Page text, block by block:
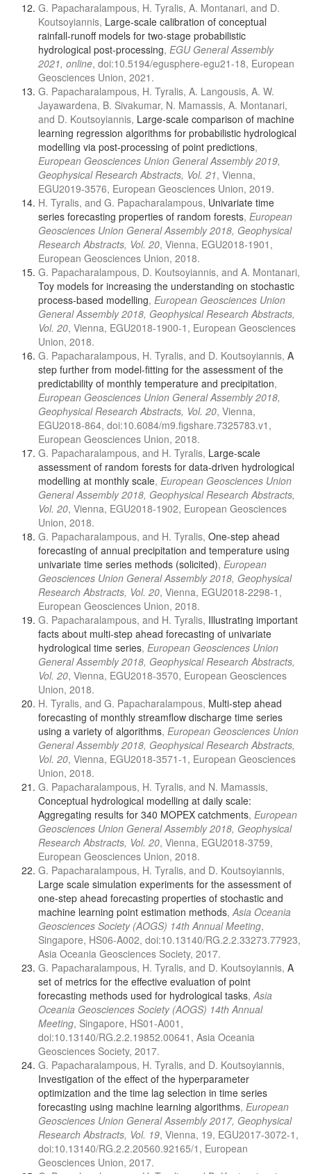
G. Papacharalampous, H. Tyralis, A. Montanari, and D.
Koutsoyiannis, Large-scale calibration of conceptual
rainfall-runoff models for two-stage probabilistic
hydrological post-processing, EGU General Assembly
2021, online, doi:10.5194/egusphere-egu21-18, European
Geosciences Union, 2021.
G. Papacharalampous, H. Tyralis, A. Langousis, A. W.
Jayawardena, B. Sivakumar, N. Mamassis, A. Montanari,
and D. Koutsoyiannis, Large-scale comparison of machine
learning regression algorithms for probabilistic hydrological
modelling via post-processing of point predictions,
European Geosciences Union General Assembly 2019,
Geophysical Research Abstracts, Vol. 21, Vienna,
EGU2019-3576, European Geosciences Union, 2019.
H. Tyralis, and G. Papacharalampous, Univariate time
series forecasting properties of random forests, European
Geosciences Union General Assembly 2018, Geophysical
Research Abstracts, Vol. 20, Vienna, EGU2018-1901,
European Geosciences Union, 2018.
G. Papacharalampous, D. Koutsoyiannis, and A. Montanari,
Toy models for increasing the understanding on stochastic
process-based modelling, European Geosciences Union
General Assembly 2018, Geophysical Research Abstracts,
Vol. 20, Vienna, EGU2018-1900-1, European Geosciences
Union, 2018.
G. Papacharalampous, H. Tyralis, and D. Koutsoyiannis, A
step further from model-fitting for the assessment of the
predictability of monthly temperature and precipitation,
European Geosciences Union General Assembly 2018,
Geophysical Research Abstracts, Vol. 20, Vienna,
EGU2018-864, doi:10.6084/m9.figshare.7325783.v1,
European Geosciences Union, 2018.
G. Papacharalampous, and H. Tyralis, Large-scale
assessment of random forests for data-driven hydrological
modelling at monthly scale, European Geosciences Union
General Assembly 2018, Geophysical Research Abstracts,
Vol. 20, Vienna, EGU2018-1902, European Geosciences
Union, 2018.
G. Papacharalampous, and H. Tyralis, One-step ahead
forecasting of annual precipitation and temperature using
univariate time series methods (solicited), European
Geosciences Union General Assembly 2018, Geophysical
Research Abstracts, Vol. 20, Vienna, EGU2018-2298-1,
European Geosciences Union, 2018.
G. Papacharalampous, and H. Tyralis, Illustrating important
facts about multi-step ahead forecasting of univariate
hydrological time series, European Geosciences Union
General Assembly 2018, Geophysical Research Abstracts,
Vol. 20, Vienna, EGU2018-3570, European Geosciences
Union, 2018.
H. Tyralis, and G. Papacharalampous, Multi-step ahead
forecasting of monthly streamflow discharge time series
using a variety of algorithms, European Geosciences Union
General Assembly 2018, Geophysical Research Abstracts,
Vol. 20, Vienna, EGU2018-3571-1, European Geosciences
Union, 2018.
G. Papacharalampous, H. Tyralis, and N. Mamassis,
Conceptual hydrological modelling at daily scale:
Aggregating results for 340 MOPEX catchments, European
Geosciences Union General Assembly 2018, Geophysical
Research Abstracts, Vol. 20, Vienna, EGU2018-3759,
European Geosciences Union, 2018.
G. Papacharalampous, H. Tyralis, and D. Koutsoyiannis,
Large scale simulation experiments for the assessment of
one-step ahead forecasting properties of stochastic and
machine learning point estimation methods,Asia Oceania
Geosciences Society (AOGS) 14th Annual Meeting,
Singapore, HS06-A002, doi:10.13140/RG.2.2.33273.77923,
Asia Oceania Geosciences Society, 2017.
G. Papacharalampous, H. Tyralis, and D. Koutsoyiannis, A
set of metrics for the effective evaluation of point
forecasting methods used for hydrological tasks,Asia
Oceania Geosciences Society (AOGS) 14th Annual
Meeting, Singapore, HS01-A001,
doi:10.13140/RG.2.2.19852.00641, Asia Oceania
Geosciences Society, 2017.
G. Papacharalampous, H. Tyralis, and D. Koutsoyiannis,
Investigation of the effect of the hyperparameter
optimization and the time lag selection in time series
forecasting using machine learning algorithms, European
Geosciences Union General Assembly 2017, Geophysical
Research Abstracts, Vol. 19, Vienna, 19, EGU2017-3072-1,
doi:10.13140/RG.2.2.20560.92165/1, European
Geosciences Union, 2017.